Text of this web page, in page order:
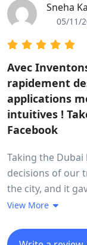
Sneha
05/11/
Avec
rapidement
applications
intuitives !
Facebook
Taking the
decisions of our
the city, and it
culture through
Fahidi – and
View More